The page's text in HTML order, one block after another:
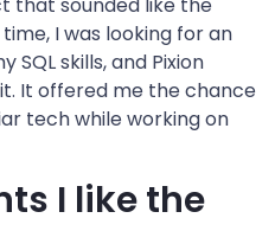
I was looking for an
skills, and Pixion
It offered me the chance
tech while working on
I like the